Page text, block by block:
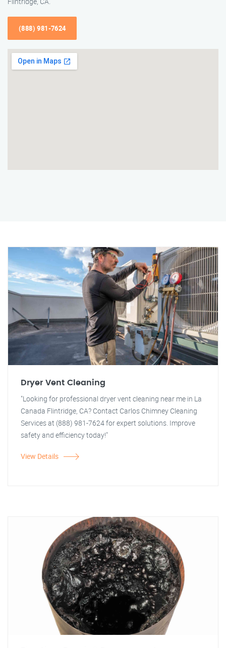
(888) 981-7624
Dryer Vent Cleaning
"Looking for professional dryer vent cleaning near me in La
Canada Flintridge, CA? Contact Carlos Chimney Cleaning
Services at (888) 981-7624 for expert solutions. Improve
safety and efficiency today!"
View Details